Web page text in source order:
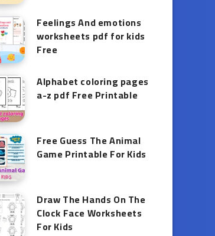
Feelings And emotions
worksheets pdf for kids
Free
Alphabet coloring pages
a-z pdf Free Printable
Free Guess The Animal
Game Printable​ For Kids
Draw The Hands On The
Clock Face Worksheets
For Kids